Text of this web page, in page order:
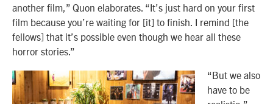
another film,” Quon elaborates. “It’s just hard on your first
film because you’re waiting for [it] to finish. I remind [the
fellows] that it’s possible even though we hear all these
horror stories.”
“But we also
have to be